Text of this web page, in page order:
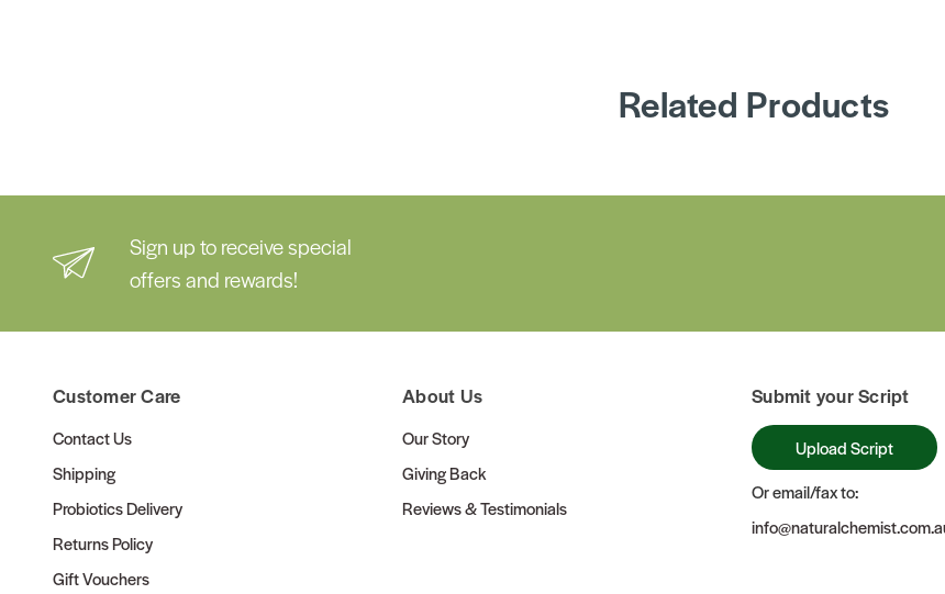
Related Products
Sign up to receive special
offers and rewards!
Customer Care
Contact Us
Shipping
Probiotics Delivery
Returns Policy
Gift Vouchers
About Us
Our Story
Giving Back
Reviews & Testimonials
Submit your Script
Upload Script
Or email/fax to: